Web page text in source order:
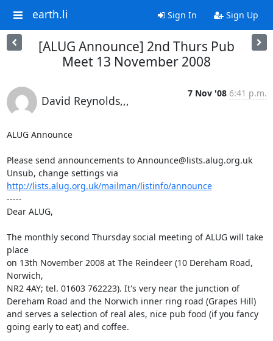
earth.li Sign In Sign Up
[ALUG Announce] 2nd Thurs Pub
Meet 13 November 2008
David Reynolds,,,
7 Nov '08 6:41 p.m.
ALUG Announce
Please send announcements to Announce@lists.alug.org.uk
http://lists.alug.org.uk/mailman/listinfo/announce
-----
Dear ALUG,
The monthly second Thursday social meeting of ALUG will take
place
on 13th November 2008 at The Reindeer (10 Dereham Road,
Norwich,
NR2 4AY; tel. 01603 762223). It's very near the junction of
Dereham Road and the Norwich inner ring road (Grapes Hill)
and serves a selection of real ales, nice pub food (if you fancy
going early to eat) and coffee.